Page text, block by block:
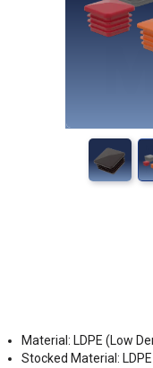
Material: LDPE (Low
Stocked Material: